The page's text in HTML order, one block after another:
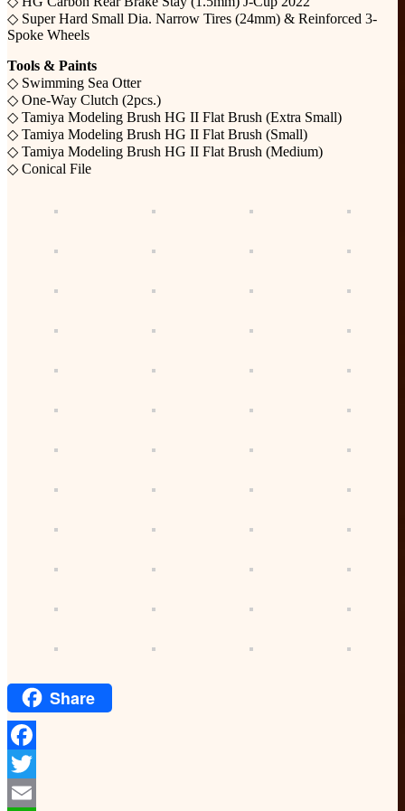
◇ Super Hard Small Dia. Narrow Tires (24mm) & Reinforced 3-
Spoke Wheels
Tools & Paints
◇ Swimming Sea Otter
◇ One-Way Clutch (2pcs.)
◇ Tamiya Modeling Brush HG II Flat Brush (Extra Small)
◇ Tamiya Modeling Brush HG II Flat Brush (Small)
◇ Tamiya Modeling Brush HG II Flat Brush (Medium)
◇ Conical File
Share
Facebook
Twitter